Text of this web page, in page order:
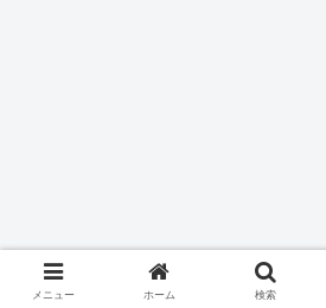
メニュー ホーム 検索